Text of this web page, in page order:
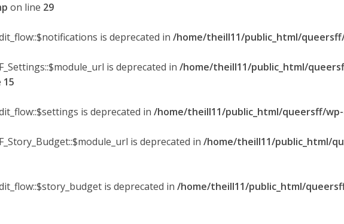
on line 29
is deprecated in /home/theill11/public_html/
is deprecated in /home/theill11/public_html/
15
is deprecated in /home/theill11/public_html/queersff/
is deprecated in /home/theill11/public_html/
is deprecated in /home/theill11/public_html/